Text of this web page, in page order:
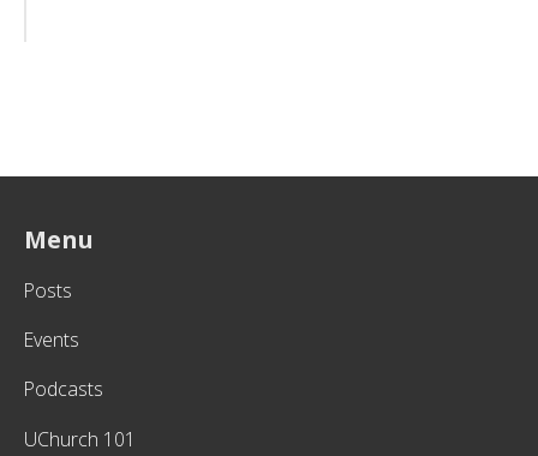
Menu
Posts
Events
Podcasts
UChurch 101